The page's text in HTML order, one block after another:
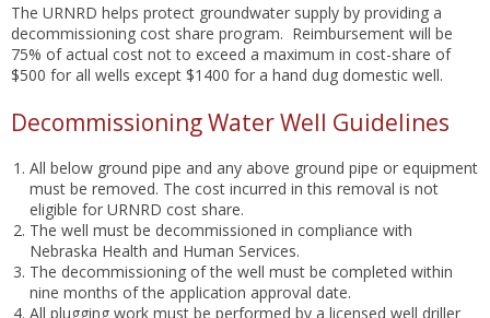
The URNRD helps protect groundwater supply by providing a
decommissioning cost share program. Reimbursement will be
75% of actual cost not to exceed a maximum in cost-share of
$500 for all wells except $1400 for a hand dug domestic well.
Decommissioning Water Well Guidelines
All below ground pipe and any above ground pipe or equipment
must be removed. The cost incurred in this removal is not
eligible for URNRD cost share.
The well must be decommissioned in compliance with
Nebraska Health and Human Services.
The decommissioning of the well must be completed within
nine months of the application approval date.
All plugging work must be performed by a licensed well driller